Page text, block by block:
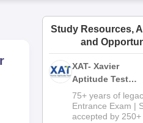
Amrita Vishwa Vidyapeetham
Study Resources,
and
XAT- Xavier
Aptitude Test
2027
75+ years of
Entrance Exam |
accepted by